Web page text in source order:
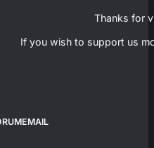
Thanks for
If you wish to support us
EMAIL